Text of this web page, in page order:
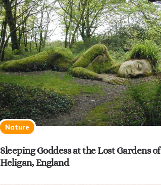
Nature
Sleeping Goddess at the Lost Gardens of
Heligan, England